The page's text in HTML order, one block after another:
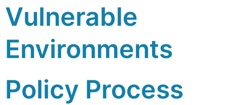
Vulnerable
Environments
Policy Process